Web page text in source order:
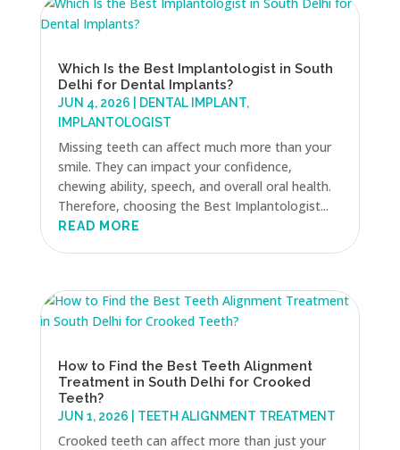
Which Is the Best Implantologist in South
Delhi for Dental Implants?
JUN 4, 2026 DENTAL IMPLANT,
IMPLANTOLOGIST
Missing teeth can affect much more than your
smile. They can impact your confidence,
chewing ability, speech, and overall oral health.
Therefore, choosing the Best Implantologist...
READ MORE
How to Find the Best Teeth Alignment
Treatment in South Delhi for Crooked
Teeth?
JUN 1, 2026 TEETH ALIGNMENT TREATMENT
Crooked teeth can affect more than just your